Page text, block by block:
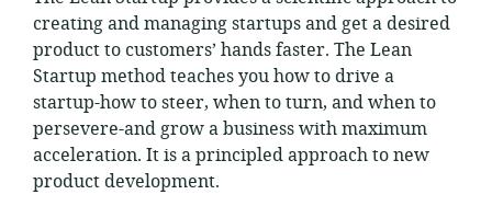
creating and managing startups and get a desired
product to customers’ hands faster. The Lean
Startup method teaches you how to drive a
startup-how to steer, when to turn, and when to
persevere-and grow a business with maximum
acceleration. It is a principled approach to new
product development.